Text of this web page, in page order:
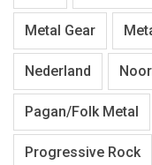
Metal Gear
Nederland
Pagan/Folk Metal
Progressive Rock